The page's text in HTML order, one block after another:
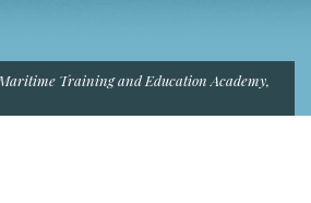
Maritime Training and Education Academy,